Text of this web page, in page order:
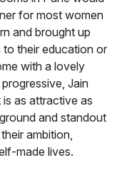
for most women
and brought up
to their education or
with a lovely
Jain
as attractive as
and standout
ambition,
made lives.